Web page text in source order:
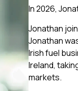
In 2026,
Jonathan
Jonathan
Irish fuel
Ireland,
markets.